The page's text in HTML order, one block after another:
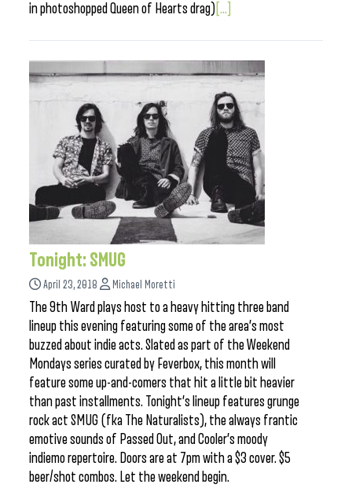
in photoshopped Queen of Hearts drag) [...]
Tonight: SMUG
April 23, 2018 Michael Moretti
The 9th Ward plays host to a heavy hitting three band
lineup this evening featuring some of the area’s most
buzzed about indie acts. Slated as part of the Weekend
Mondays series curated by Feverbox, this month will
feature some up-and-comers that hit a little bit heavier
than past installments. Tonight’s lineup features grunge
rock act SMUG (fka The Naturalists), the always frantic
emotive sounds of Passed Out, and Cooler’s moody
indiemo repertoire. Doors are at 7pm with a $3 cover. $5
beer/shot combos. Let the weekend begin.